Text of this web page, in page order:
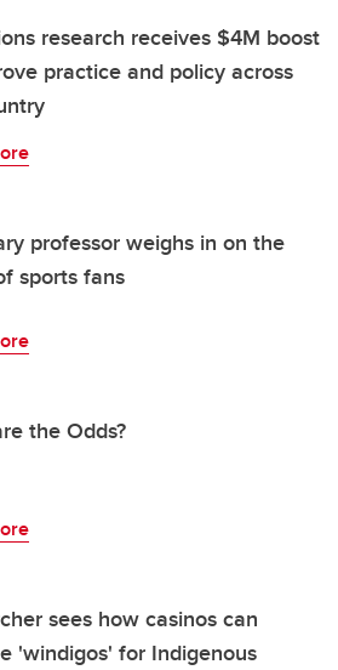
research receives $4M boost
practice and policy across
professor weighs in on the
sports fans
the Odds?
sees how casinos can
'windigos' for Indigenous